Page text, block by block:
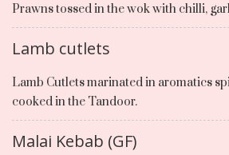
Prawns tossed in the wok with chilli,
Lamb cutlets
Lamb Cutlets marinated in aromatics
cooked in the Tandoor.
Malai Kebab (GF)